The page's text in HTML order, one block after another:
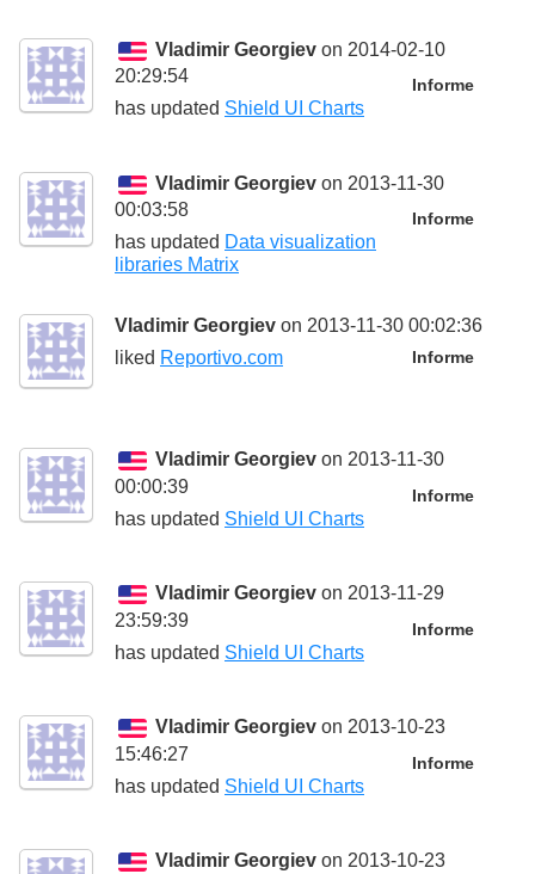
Vladimir Georgiev on 2014-02-10
20:29:54
Informe
has updated Shield UI Charts
Vladimir Georgiev on 2013-11-30
00:03:58
Informe
has updated Data visualization
libraries Matrix
Vladimir Georgiev on 2013-11-30 00:02:36
Informe
liked Reportivo.com
Vladimir Georgiev on 2013-11-30
00:00:39
Informe
has updated Shield UI Charts
Vladimir Georgiev on 2013-11-29
23:59:39
Informe
has updated Shield UI Charts
Vladimir Georgiev on 2013-10-23
15:46:27
Informe
has updated Shield UI Charts
Vladimir Georgiev on 2013-10-23